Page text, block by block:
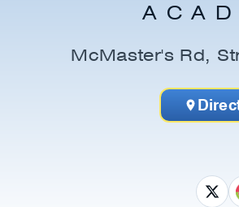
McMaster's Rd,